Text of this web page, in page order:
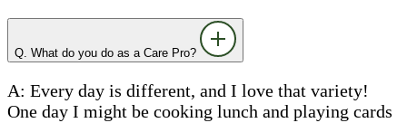
Q. What do you do as a Care Pro?
A: Every day is different, and I love that variety!
One day I might be cooking lunch and playing cards